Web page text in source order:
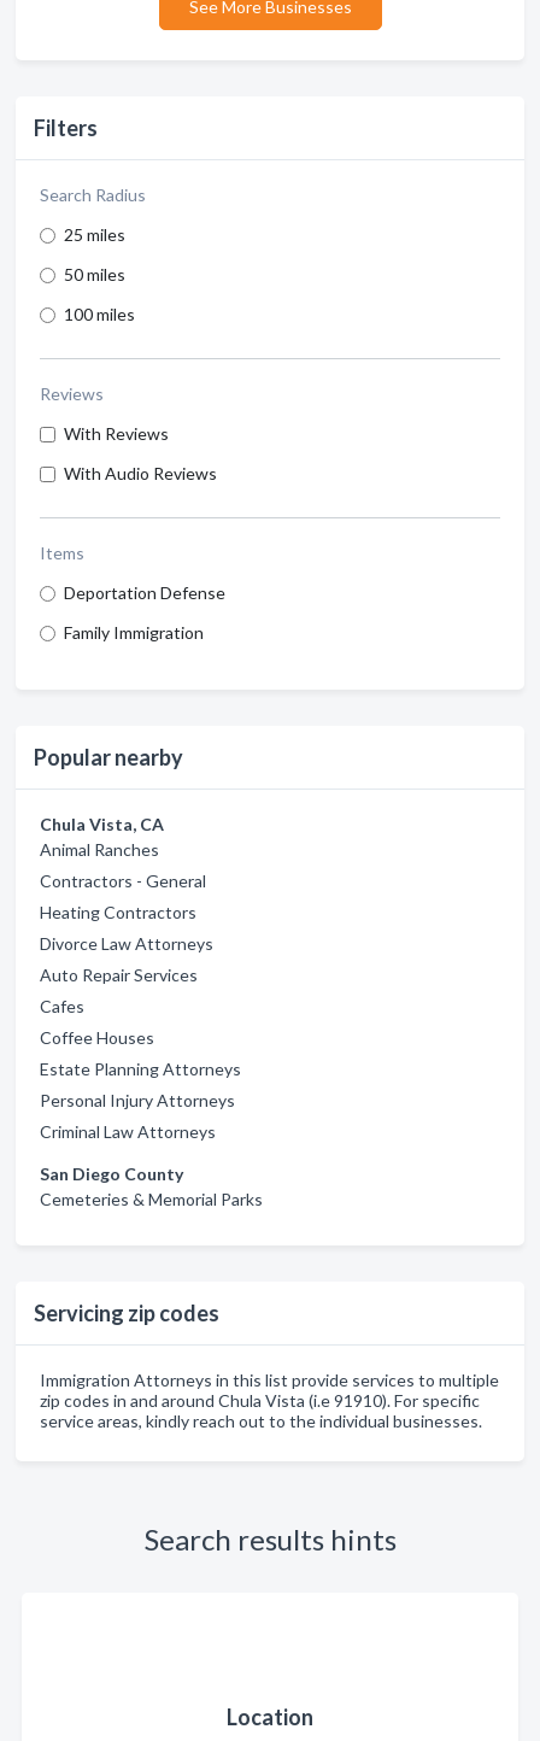
Filters
Search Radius
25 miles
50 miles
100 miles
Reviews
With Reviews
With Audio Reviews
Items
Deportation Defense
Family Immigration
Popular nearby
Chula Vista, CA
Animal Ranches
Contractors - General
Heating Contractors
Divorce Law Attorneys
Auto Repair Services
Cafes
Coffee Houses
Estate Planning Attorneys
Personal Injury Attorneys
Criminal Law Attorneys
San Diego County
Cemeteries & Memorial Parks
Servicing zip codes
Immigration Attorneys in this list provide services to multiple
zip codes in and around Chula Vista (i.e 91910). For specific
service areas, kindly reach out to the individual businesses.
See More Businesses
Search results hints
Location